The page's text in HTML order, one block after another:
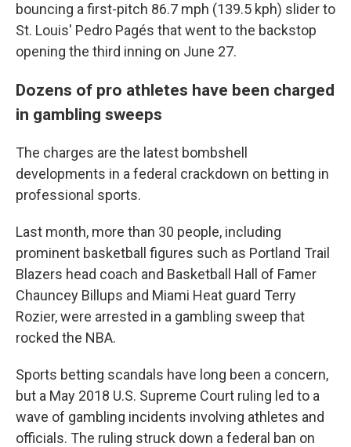
bouncing a first-pitch 86.7 mph (139.5 kph) slider to
St. Louis' Pedro Pagés that went to the backstop
opening the third inning on June 27.
Dozens of pro athletes have been charged
in gambling sweeps
The charges are the latest bombshell
developments in a federal crackdown on betting in
professional sports.
Last month, more than 30 people, including
prominent basketball figures such as Portland Trail
Blazers head coach and Basketball Hall of Famer
Chauncey Billups and Miami Heat guard Terry
Rozier, were arrested in a gambling sweep that
rocked the NBA.
Sports betting scandals have long been a concern,
but a May 2018 U.S. Supreme Court ruling led to a
wave of gambling incidents involving athletes and
officials. The ruling struck down a federal ban on